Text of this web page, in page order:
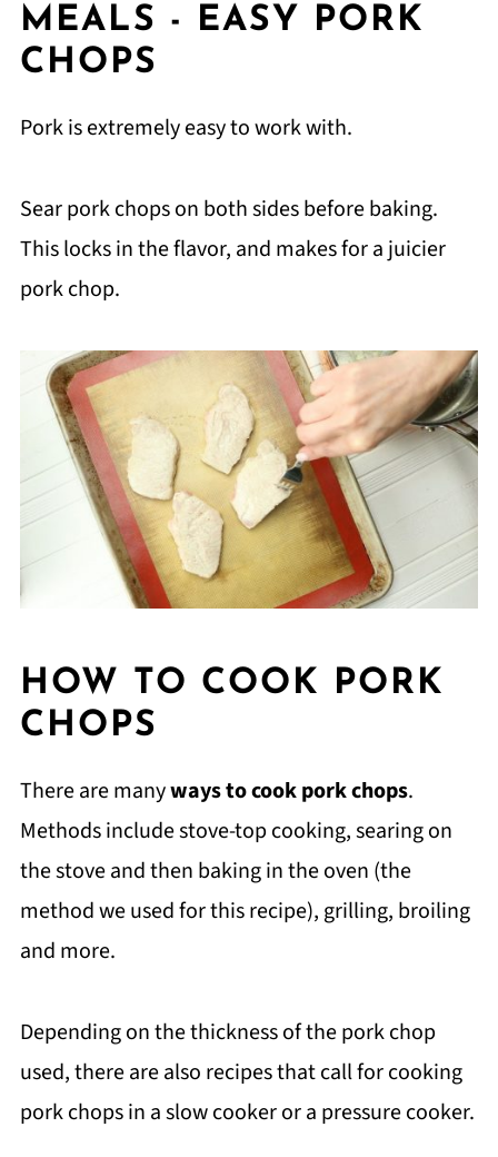
MEALS - EASY PORK
CHOPS
Pork is extremely easy to work with.
Sear pork chops on both sides before baking.
This locks in the flavor, and makes for a juicier
pork chop.
HOW TO COOK PORK
CHOPS
There are manyways to cook pork chops.
Methods include stove-top cooking, searing on
the stove and then baking in the oven (the
method we used for this recipe), grilling, broiling
and more.
Depending on the thickness of the pork chop
used, there are also recipes that call for cooking
pork chops in a slow cooker or a pressure cooker.